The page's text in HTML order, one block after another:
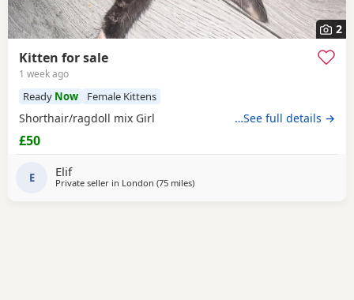
2
Kitten for sale
1 week ago
Ready Now Female Kittens
Shorthair/ragdoll mix Girl …See full details →
£50
E Elif
Private seller in London (75 milesaway from Southampton
)